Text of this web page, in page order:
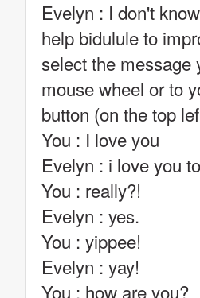
Evelyn : I don't
help bidulule to
select the message
mouse wheel or to
button (on the top
You : I love you
Evelyn : i love you
You : really?!
Evelyn : yes.
You : yippee!
Evelyn : yay!
You : how are you?